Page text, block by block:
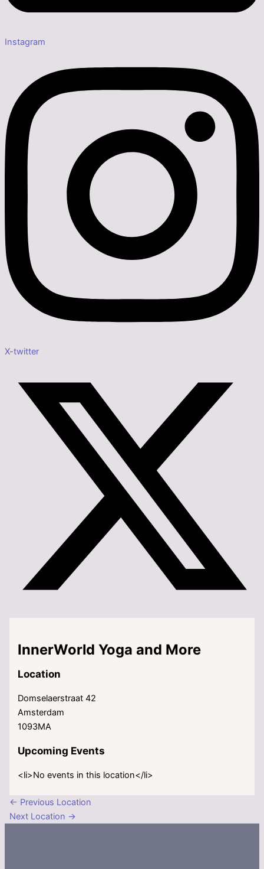
Instagram
X-twitter
InnerWorld Yoga and More
Location
Domselaerstraat 42
Amsterdam
1093MA
Upcoming Events
<li>No events in this location</li>
← Previous Location
Next Location →